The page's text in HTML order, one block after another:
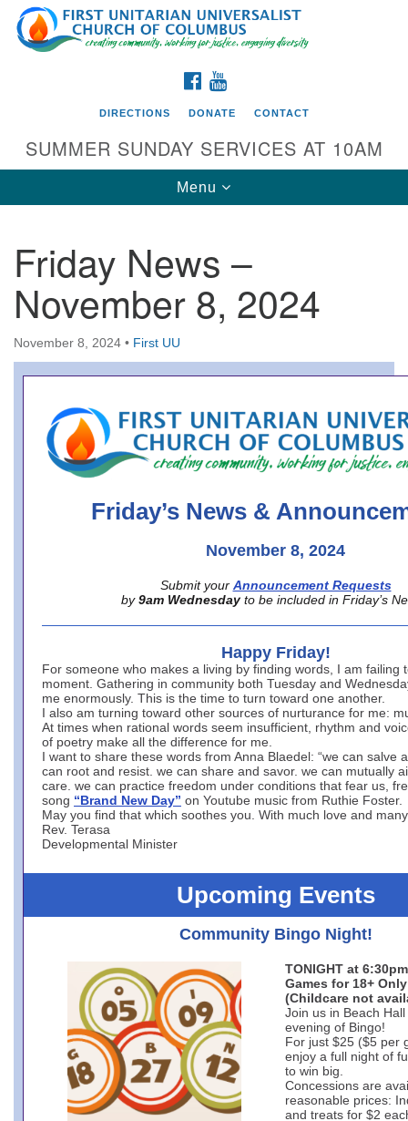
Search
for:
Google
Map
Directions from your current location
First UU Church of Columbus
93 W Weisheimer Rd
Columbus, OH 43214
Directions
office@firstuucolumbus.org
FACEBOOK
DIRECTIONS DONATE CONTACT
SUMMER SUNDAY SERVICES AT 10AM
Toggle
navigation
Menu
Friday News –
November 8, 2024
November 8, 2024 • First UU
Friday’s News &
November 8, 2024
Submit your Announcement Requests
by 9am Wednesday to be included in Friday’s
Happy Friday!
For someone who makes a living by finding words, I am failing
moment. Gathering in community both Tuesday and
me enormously. This is the time to turn toward one another.
I also am turning toward other sources of nurturance for me:
At times when rational words seem insufficient, rhythm and
of poetry make all the difference for me.
I want to share these words from Anna Blaedel: “we can salve
can root and resist. we can share and savor. we can mutually
care. we can practice freedom under conditions that fear us,
song “Brand New Day” on Youtube music from Ruthie Foster.
May you find that which soothes you. With much love and
Rev. Terasa
Developmental Minister
Upcoming Events
Community Bingo Night!
TONIGHT at 6:30pm
Games for 18+ Only
(Childcare not
Join us in Beach
evening of Bingo!
For just $25 ($5 per
enjoy a full night of
to win big.
Concessions are
reasonable prices:
and treats for $2